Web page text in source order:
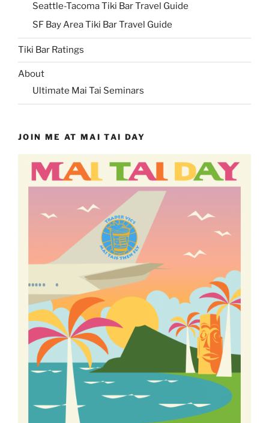
Seattle-Tacoma Tiki Bar Travel Guide
SF Bay Area Tiki Bar Travel Guide
Tiki Bar Ratings
About
Ultimate Mai Tai Seminars
JOIN ME AT MAI TAI DAY